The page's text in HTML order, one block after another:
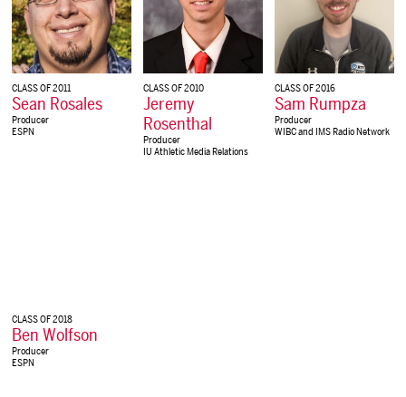
CLASS OF 2011
Sean Rosales
Producer
ESPN
CLASS OF 2010
Jeremy
Rosenthal
Producer
IU Athletic Media Relations
CLASS OF 2016
Sam Rumpza
Producer
WIBC and IMS Radio Network
CLASS OF 2018
Ben Wolfson
Producer
ESPN